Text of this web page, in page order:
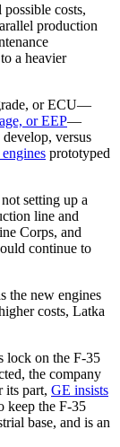
costs,
production
a heavier
or ECU—
or EEP—
versus
prototyped
setting up a
line and
Corps, and
continue to
the new engines
costs, Latka
lock on the F-35
the company
its part, GE insists
keep the F-35
base, and is an